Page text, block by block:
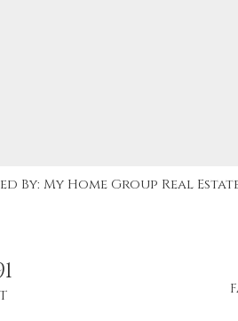
By: My Home Group Real